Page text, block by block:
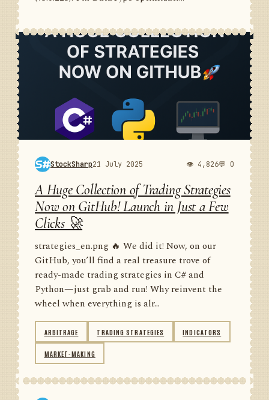
StockSharp21 July 2025 👁 4,826💬 0
A Huge Collection of Trading Strategies
Now on GitHub! Launch in Just a Few
Clicks 🚀
strategies_en.png 🔥 We did it! Now, on our
GitHub, you’ll find a real treasure trove of
ready-made trading strategies in C# and
Python—just grab and run! Why reinvent the
wheel when everything is alr...
ARBITRAGE TRADING STRATEGIES INDICATORS
MARKET-MAKING